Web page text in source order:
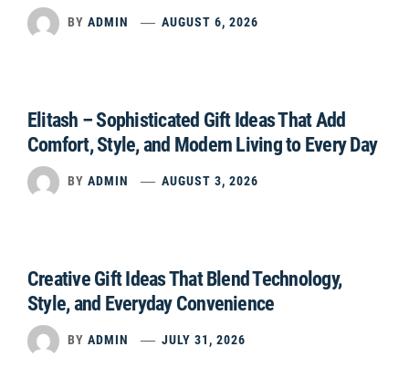
BY ADMIN AUGUST 6, 2026
Elitash – Sophisticated Gift Ideas That Add
Comfort, Style, and Modern Living to Every Day
BY ADMIN AUGUST 3, 2026
Creative Gift Ideas That Blend Technology,
Style, and Everyday Convenience
BY ADMIN JULY 31, 2026